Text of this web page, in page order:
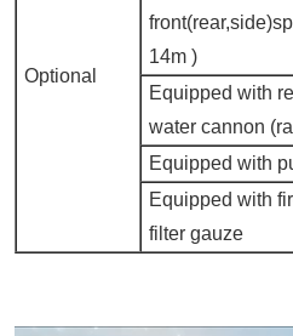
Optional
14m )
Equipped with
water cannon
Equipped with
Equipped with
filter gauze